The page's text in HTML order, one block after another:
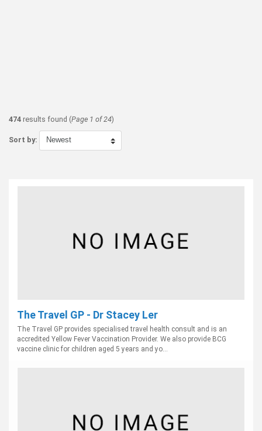
474 results found (Page 1 of 24)
Sort by:
The Travel GP - Dr Stacey Ler
The Travel GP provides specialised travel health consult and is an
accredited Yellow Fever Vaccination Provider. We also provide BCG
vaccine clinic for children aged 5 years and yo...